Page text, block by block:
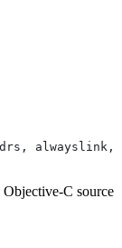
alwayslink,
C source